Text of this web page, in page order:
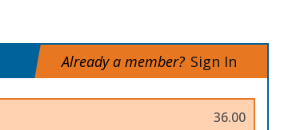
Already a member? Sign In
36.00